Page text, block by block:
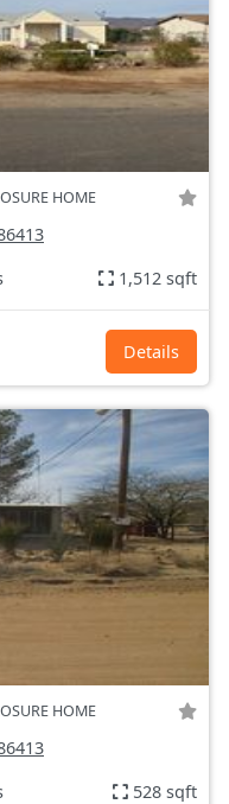
HOME
1,512 sqft
Details
HOME
528 sqft